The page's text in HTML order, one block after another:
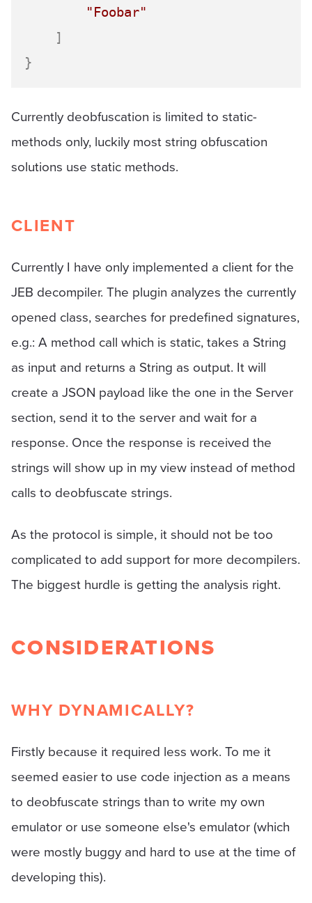
"Foobar"
]
}
Currently deobfuscation is limited to static-
methods only, luckily most string obfuscation
solutions use static methods.
CLIENT
Currently I have only implemented a client for the
JEB decompiler. The plugin analyzes the currently
opened class, searches for predefined signatures,
e.g.: A method call which is static, takes a String
as input and returns a String as output. It will
create a JSON payload like the one in the Server
section, send it to the server and wait for a
response. Once the response is received the
strings will show up in my view instead of method
calls to deobfuscate strings.
As the protocol is simple, it should not be too
complicated to add support for more decompilers.
The biggest hurdle is getting the analysis right.
CONSIDERATIONS
WHY DYNAMICALLY?
Firstly because it required less work. To me it
seemed easier to use code injection as a means
to deobfuscate strings than to write my own
emulator or use someone else's emulator (which
were mostly buggy and hard to use at the time of
developing this).